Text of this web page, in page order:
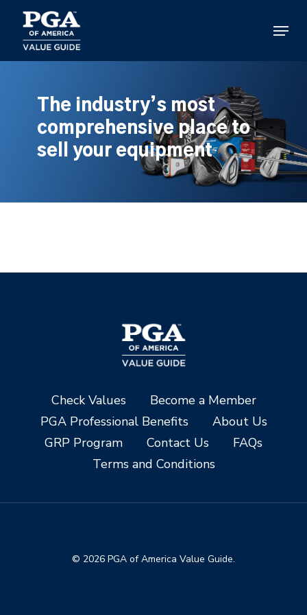
main
content
Menu
The industry’s most
comprehensive place to
sell your equipment
Check Values
Become a Member
PGA Professional Benefits
About Us
GRP Program
Contact Us
FAQs
Terms and Conditions
© 2026 PGA of America Value Guide.